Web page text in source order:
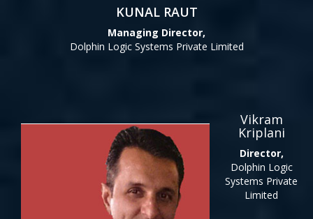
KUNAL RAUT
Managing Director,
Dolphin Logic Systems Private Limited
Vikram
Kriplani
Director,
Dolphin Logic
Systems Private
Limited